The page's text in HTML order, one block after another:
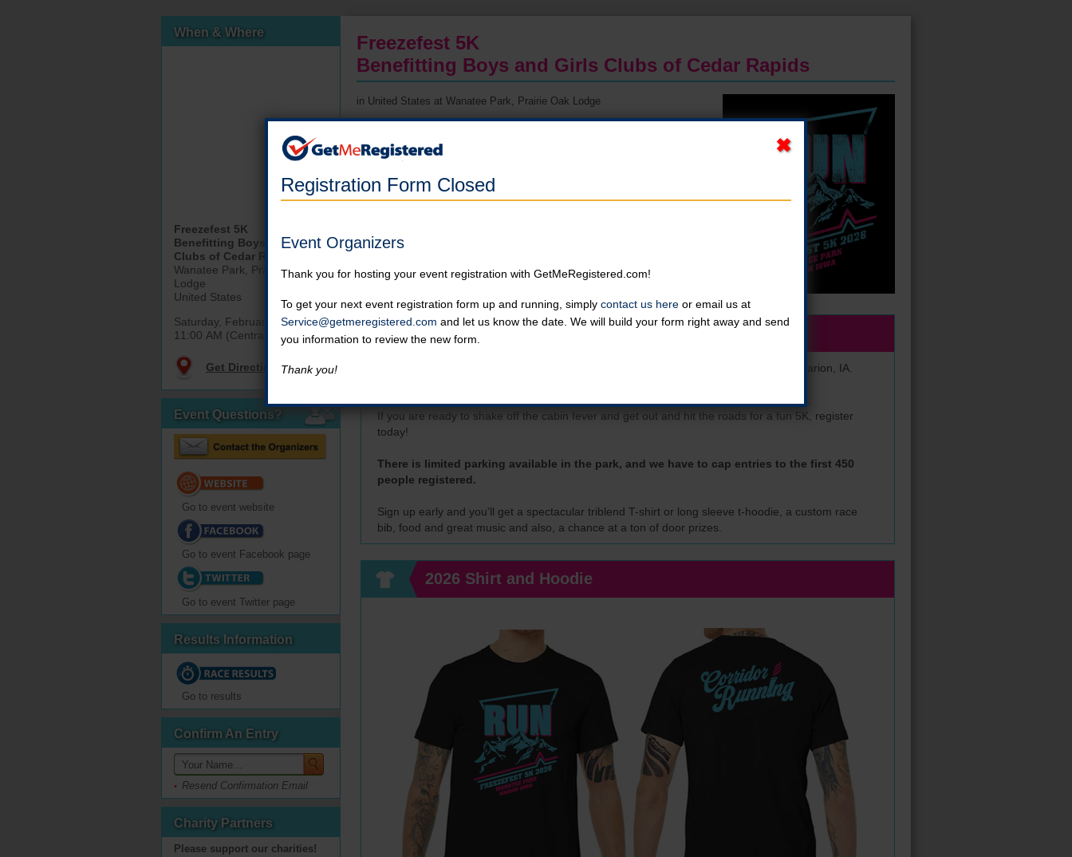
When & Where
Freezefest 5K
Benefitting Boys and Girls
Clubs of Cedar Rapids
Wanatee Park, Prairie Oak
Lodge
United States
Saturday, February 21st, 2026
11:00 AM (Central)
Get Directions
Event Questions?
Go to event website
Go to event Facebook page
Go to event Twitter page
Results Information
Go to results
Confirm An Entry
Resend Confirmation Email
Charity Partners
Please support our charities!
Freezefest 5K
Benefitting Boys and Girls Clubs of Cedar Rapids
in United States at Wanatee Park, Prairie Oak Lodge
capped at 450 people due to parking space limitations at Squaw Creek
Park. Please try another great Corridor Running event.
Corridor Running Club members can receive a discount on step 2
Online registration is closed for this category.
About the Event
Join Corridor Running for the 26th running of the Freezefest 5k at Wanatee Park in Marion, IA.
If you are ready to shake off the cabin fever and get out and hit the roads for a fun 5K, register
today!
There is limited parking available in the park, and we have to cap entries to the first 450
people registered.
Sign up early and you'll get a spectacular triblend T-shirt or long sleeve t-hoodie, a custom race
bib, food and great music and also, a chance at a ton of door prizes.
2026 Shirt and Hoodie
Registration Form Closed
Event Organizers
Thank you for hosting your event registration with GetMeRegistered.com!
To get your next event registration form up and running, simply contact us here or email us at
Service@getmeregistered.com and let us know the date. We will build your form right away and send
you information to review the new form.
Thank you!